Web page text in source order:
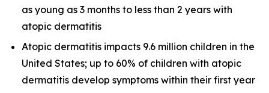
as young as 3 months to less than 2 years with
atopic dermatitis
Atopic dermatitis impacts 9.6 million children in the
United States; up to 60% of children with atopic
dermatitis develop symptoms within their first year